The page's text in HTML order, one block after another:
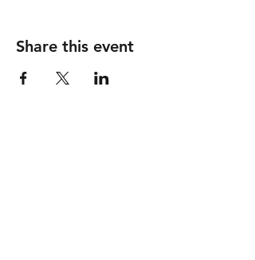
Share this event